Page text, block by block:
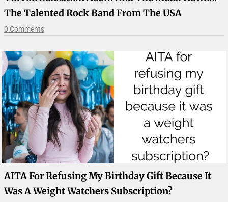
The Talented Rock Band From The USA
0 Comments
AITA For Refusing My Birthday Gift Because It
Was A Weight Watchers Subscription?